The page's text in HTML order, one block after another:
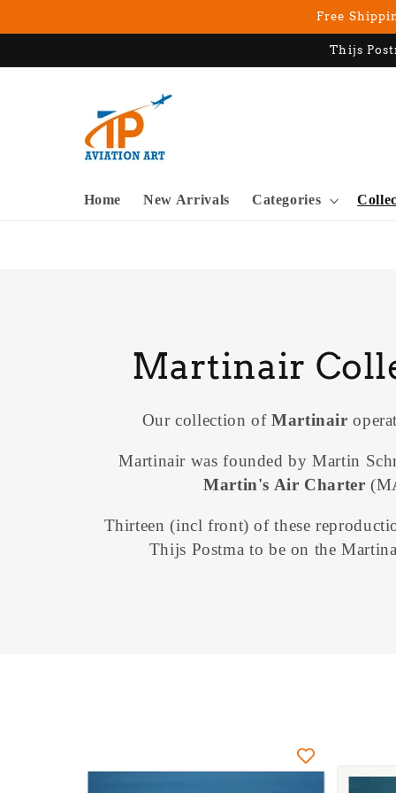
Free
Thijs
Home New Arrivals Categories
C
o
l
e
n
Martinair
Our collection ofMartinair
Martinair was foundedby Martin
Martin's Air Charter
Thirteen (incl front) of these
Thijs Postma to be on the